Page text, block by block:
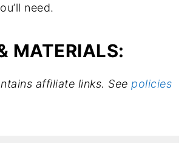
need.
MATERIALS:
affiliate links. See policies